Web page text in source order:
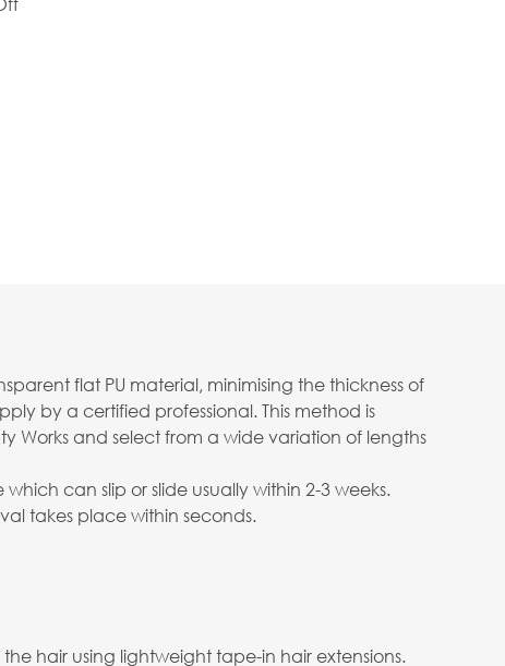
flat PU material, minimising the thickness of
by a certified professional. This method is
Works and select from a wide variation of lengths
can slip or slide usually within 2-3 weeks.
takes place within seconds.
hair using lightweight tape-in hair extensions.